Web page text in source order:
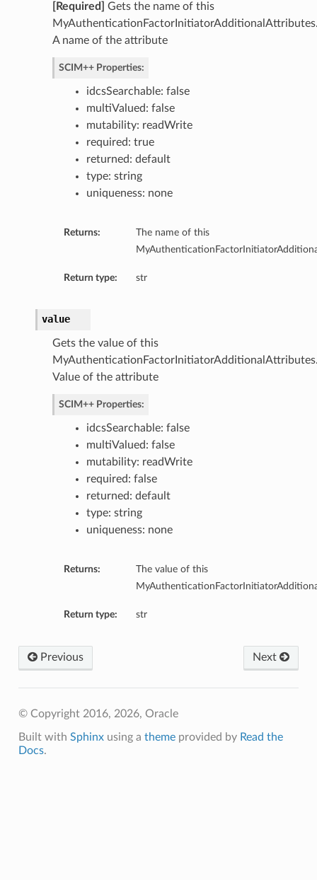
[Required]
Gets the name of this
A name of the attribute
SCIM++ Properties:
idcsSearchable: false
multiValued: false
mutability: readWrite
required: true
returned: default
type: string
uniqueness: none
Returns:
The name of this
Return type: str
value
Gets the value of this
Value of the attribute
SCIM++ Properties:
idcsSearchable: false
multiValued: false
mutability: readWrite
required: false
returned: default
type: string
uniqueness: none
Returns:
The value of this
Return type: str
Next
Previous
© Copyright 2016, 2026, Oracle
Built with Sphinxusing a themeprovided by Read the
Docs.